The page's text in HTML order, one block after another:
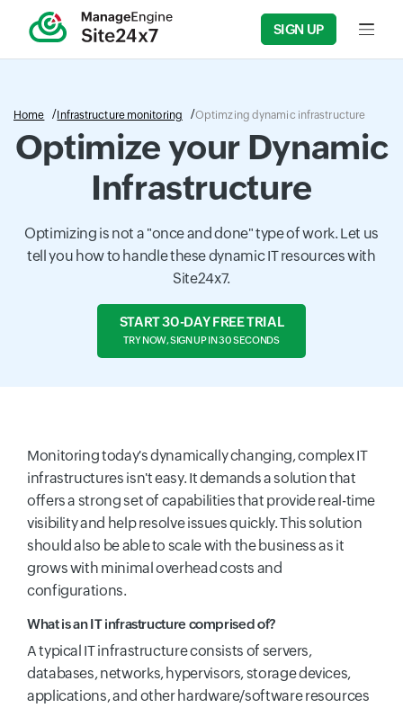
SIGN UP Input
Home Infrastructure monitoring Optimzing dynamic infrastructure
Optimize your Dynamic
Infrastructure
Optimizing is not a "once and done" type of work. Let us
tell you how to handle these dynamic IT resources with
Site24x7.
START 30-DAY FREE TRIAL
TRY NOW, SIGN UP IN 30 SECONDS
Monitoring today's dynamically changing, complex IT
infrastructures isn't easy. It demands a solution that
offers a strong set of capabilities that provide real-time
visibility and help resolve issues quickly. This solution
should also be able to scale with the business as it
grows with minimal overhead costs and
configurations.
What is an IT infrastructure comprised of?
A typical IT infrastructure consists of servers,
databases, networks, hypervisors, storage devices,
applications, and other hardware/software resources